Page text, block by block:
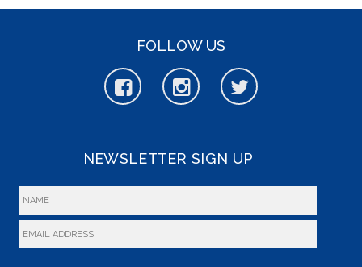
FOLLOW US
NEWSLETTER SIGN UP